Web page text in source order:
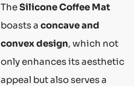
TheSilicone Coffee Mat
boasts a concave and
convex design, which not
only enhances its aesthetic
appeal but also serves a